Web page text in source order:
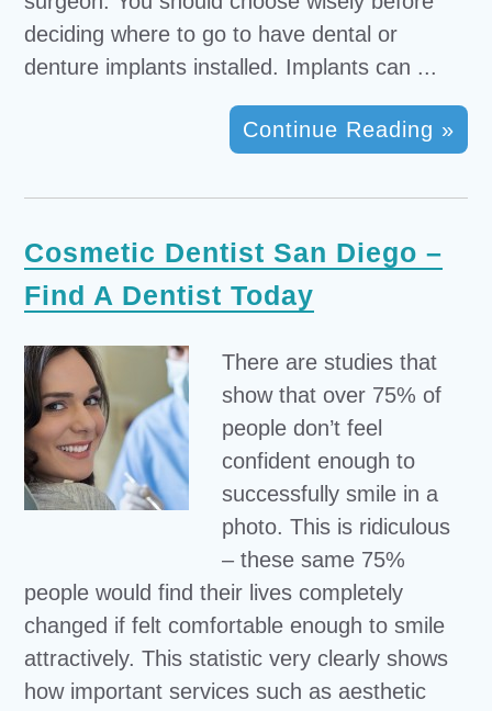
deciding where to go to have dental or
denture implants installed. Implants can ...
Continue Reading »
Cosmetic Dentist San Diego –
Find A Dentist Today
There are studies that
show that over 75% of
people don’t feel
confident enough to
successfully smile in a
photo. This is ridiculous
– these same 75%
people would find their lives completely
changed if felt comfortable enough to smile
attractively. This statistic very clearly shows
how important services such as aesthetic